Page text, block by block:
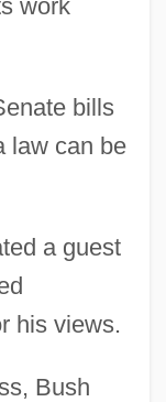
work
bills
law can be
a guest
his views.
Bush